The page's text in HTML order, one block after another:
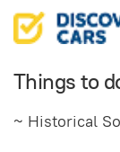
Things to
~ Historical